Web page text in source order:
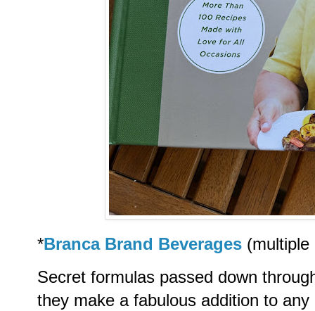
*Branca Brand Beverages (multiple
Secret formulas passed down
they make a fabulous addition to